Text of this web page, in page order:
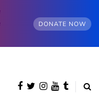
DONATE NOW